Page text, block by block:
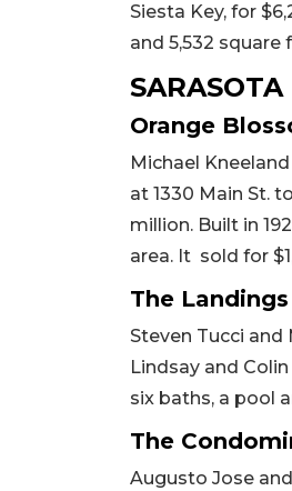
Siesta Key, for
and 5,532 square
SARASOTA
Orange
Michael
at 1330 Main St.
million. Built in
area. It sold for
The Landings
Steven Tucci
Lindsay and
six baths, a pool
The
Augusto Jose